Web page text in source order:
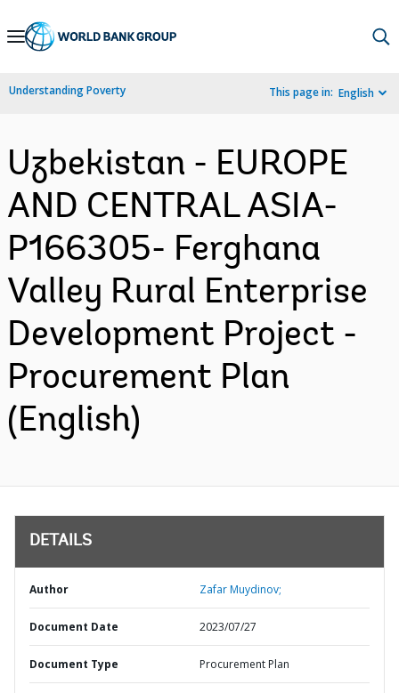
Skip
Navigation
Understanding Poverty This page in: English
Uzbekistan - EUROPE
AND CENTRAL ASIA-
P166305- Ferghana
Valley Rural Enterprise
Development Project -
Procurement Plan
(English)
DETAILS
Author Zafar Muydinov;
Document Date 2023/07/27
Document Type Procurement Plan